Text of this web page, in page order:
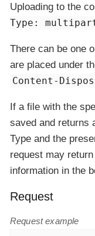
Uploading to the
Type:
There can be one
are placed under
Content-
If a file with the
saved and returns
Type and the
request may
information in the
Request
Request example